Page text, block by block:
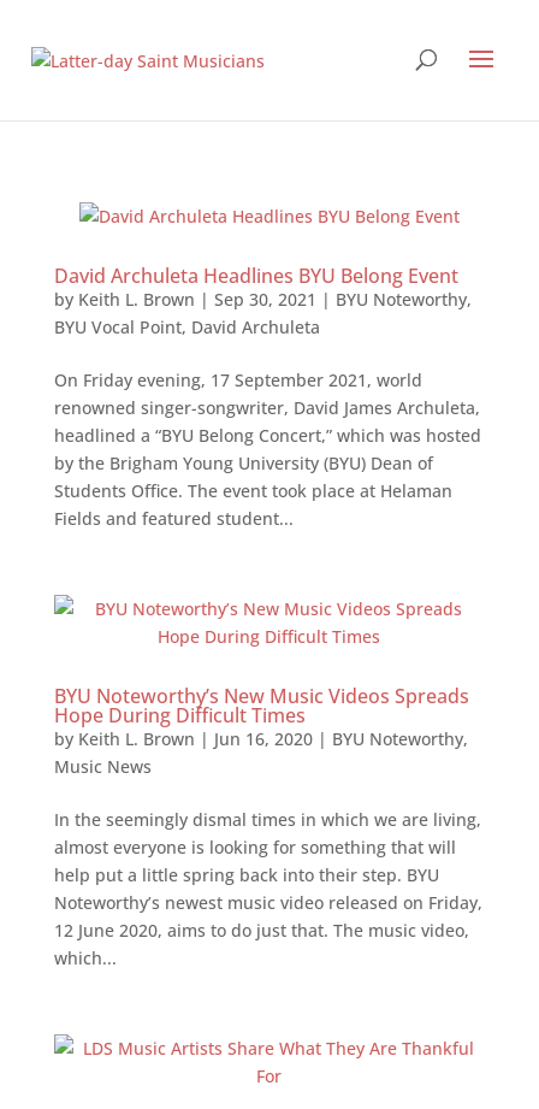
David Archuleta Headlines BYU Belong Event
by Keith L. Brown | Sep 30, 2021 | BYU Noteworthy,
BYU Vocal Point, David Archuleta
On Friday evening, 17 September 2021, world
renowned singer-songwriter, David James Archuleta,
headlined a “BYU Belong Concert,” which was hosted
by the Brigham Young University (BYU) Dean of
Students Office. The event took place at Helaman
Fields and featured student...
BYU Noteworthy’s New Music Videos Spreads
Hope During Difficult Times
by Keith L. Brown | Jun 16, 2020| BYU Noteworthy,
Music News
In the seemingly dismal times in which we are living,
almost everyone is looking for something that will
help put a little spring back into their step. BYU
Noteworthy’s newest music video released on Friday,
12 June 2020, aims to do just that. The music video,
which...